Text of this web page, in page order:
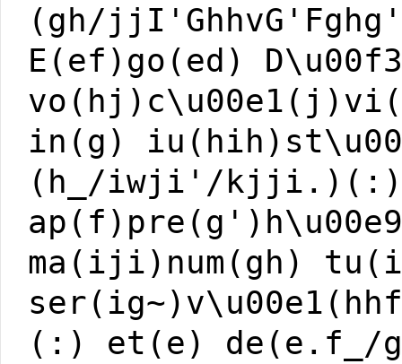
(gh/
E(ef)go(ed)
in(g)
(h_/iwji'/
ma(iji)num(gh)
(:) et(e) de(e.f_/